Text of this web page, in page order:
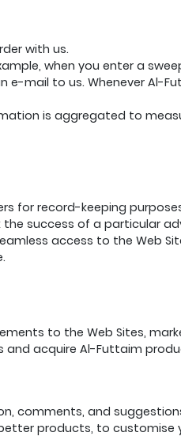
with us.
when you enter a
e-mail to us. Whenever Al-
is aggregated to
for record-keeping
success of a particular
access to the Web
to the Web Sites,
acquire Al-Futtaim
comments, and
products, to customise